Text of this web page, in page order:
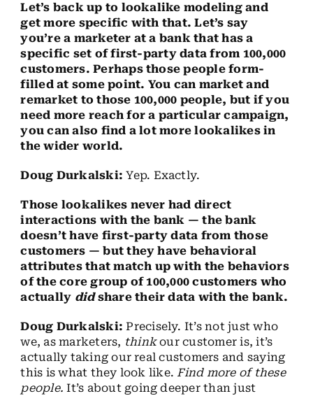
Let’s back up to lookalike modeling and
get more specific with that. Let’s say
you’re a marketer at a bank that has a
specific set of first-party data from 100,000
customers. Perhaps those people form-
filled at some point. You can market and
remarket to those 100,000 people, but if you
need more reach for a particular campaign,
you can also find a lot more lookalikes in
the wider world.
Doug Durkalski: Yep. Exactly.
Those lookalikes never had direct
interactions with the bank — the bank
doesn’t have first-party data from those
customers — but they have behavioral
attributes that match up with the behaviors
of the core group of 100,000 customers who
actually didshare their data with the bank.
Doug Durkalski: Precisely. It’s not just who
we, as marketers, thinkour customer is, it’s
actually taking our real customers and saying
this is what they look like. Find more of these
people. It’s about going deeper than just